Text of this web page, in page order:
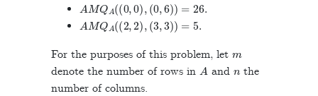
A MQA((2, 2),( 3,3 ))=
For the purposes of this problem, let
denote the number of rows in Aand
the
number of columns.